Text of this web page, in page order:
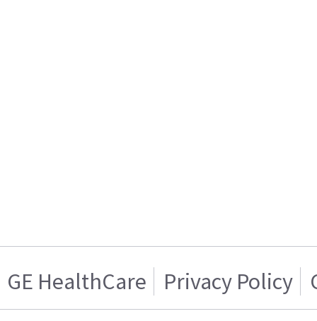
GE HealthCare Privacy Policy